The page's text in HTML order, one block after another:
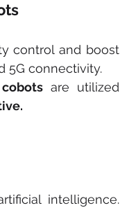
control and boost
5G connectivity.
cobots are utilized
intelligence.